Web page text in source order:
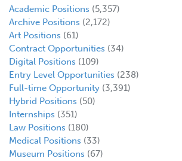
Academic Positions (5,357)
Archive Positions (2,172)
Art Positions (61)
Contract Opportunities (34)
Digital Positions (109)
Entry Level Opportunities (238)
Full-time Opportunity (3,391)
Hybrid Positions (50)
Internships (351)
Law Positions (180)
Medical Positions (33)
Museum Positions (67)